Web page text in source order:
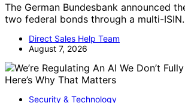
The German Bundesbank announced
two federal bonds through a multi-
Direct Sales Help Team
August 7, 2026
Security & Technology